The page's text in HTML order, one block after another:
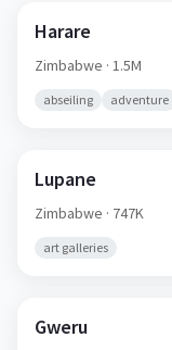
Harare
Zimbabwe · 1.5M
abseiling adventure
Lupane
Zimbabwe · 747K
art galleries
Gweru